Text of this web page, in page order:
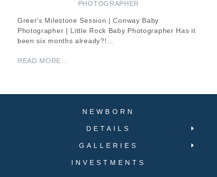
PHOTOGRAPHER
Greer's Milestone Session | Conway Baby
Photographer | Little Rock Baby Photographer Has it
been six months already?!…
READ MORE...
NEWBORN
DETAILS
GALLERIES
INVESTMENTS